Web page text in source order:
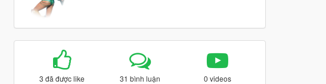
3 đã được like 31 bình luận 0 videos